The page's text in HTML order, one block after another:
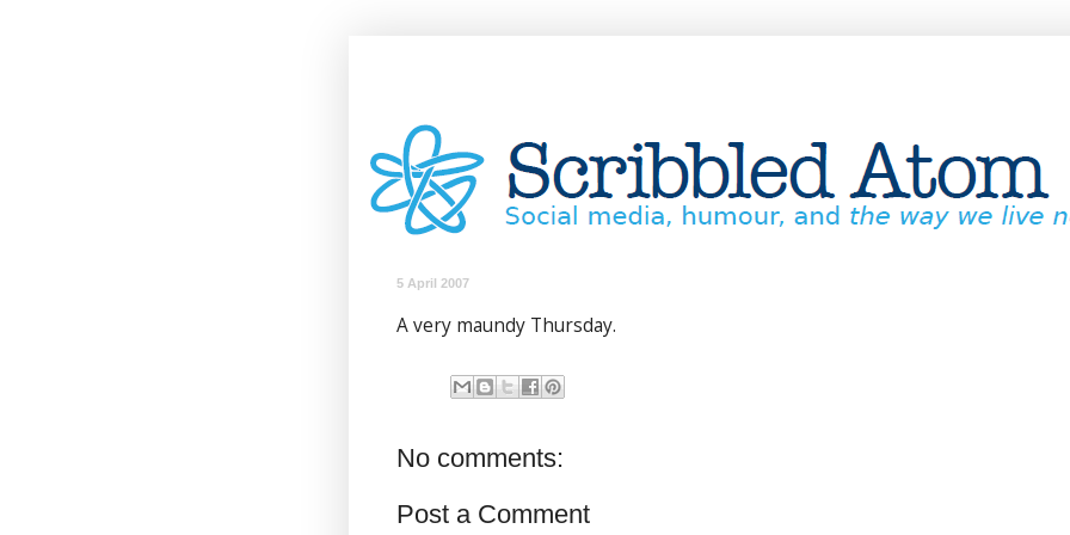
5 April 2007
A very maundy Thursday.
No comments:
Post a Comment